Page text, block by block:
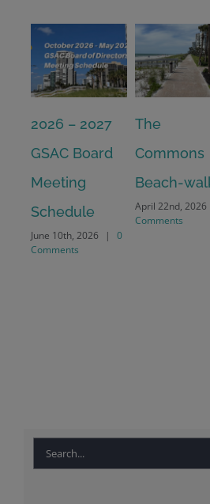
2026 – 2027
GSAC Board
Meeting
Schedule
June 10th, 2026
Comments
The
Commons
Beach-walk
April 22nd, 2026
Comments
Search